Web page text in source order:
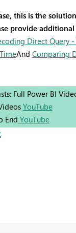
this is the
provide
Direct Query
And Comparing
Full Power BI
YouTube
End YouTube